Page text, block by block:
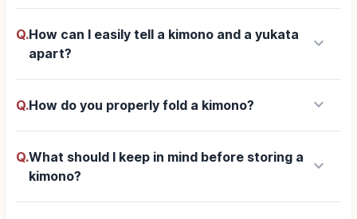
Q.How can I easily tell a kimono and a yukata
apart?
keyboard_arrow_down
Q.How do you properly fold a kimono? keyboard_arrow_down
Q.What should I keep in mind before storing a
kimono?
keyboard_arrow_down